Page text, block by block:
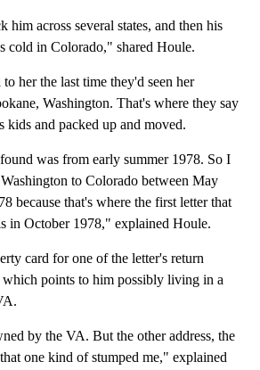
him across several states, and then his
cold in Colorado," shared Houle.
her the last time they'd seen her
Washington. That's where they say
kids and packed up and moved.
was from early summer 1978. So I
to Colorado between May
because that's where the first letter that
in October 1978," explained Houle.
card for one of the letter's return
which points to him possibly living in a
by the VA. But the other address, the
one kind of stumped me," explained